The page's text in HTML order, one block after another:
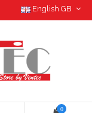
English GB
0